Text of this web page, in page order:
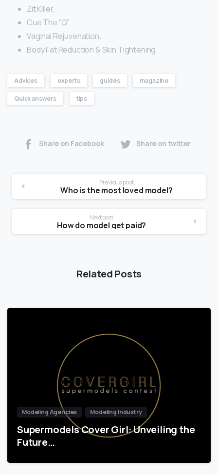
Zit Killer.
Cue The “Q”
Vaginal Rejuvenation.
Body Fat Reduction & Skin Tightening.
Advices experts guides magazine
Quick answers tips
Share on Facebook Share on twitter
Previous post
Who is the most loved model?
Next post
How do model get paid?
Related Posts
Modeling Agencies Modeling Industry
Supermodels Cover Girl: Unveiling the
Future…